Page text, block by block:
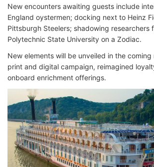
New encounters awaiting guests include
England oystermen; docking next to Heinz
Pittsburgh Steelers; shadowing researchers
Polytechnic State University on a Zodiac.
New elements will be unveiled in the coming
print and digital campaign, reimagined
onboard enrichment offerings.